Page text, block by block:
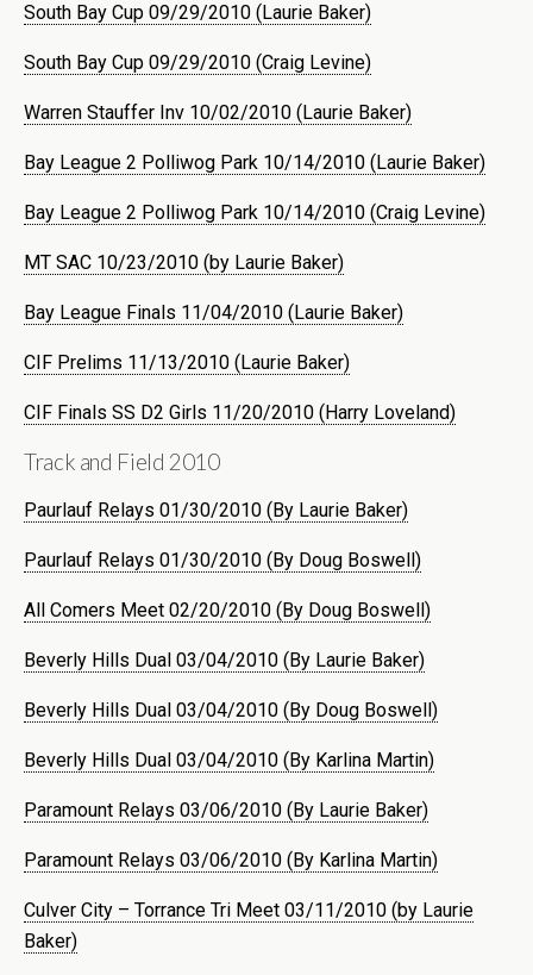
South Bay Cup 09/29/2010 (Laurie Baker)
South Bay Cup 09/29/2010 (Craig Levine)
Warren Stauffer Inv 10/02/2010 (Laurie Baker)
Bay League 2 Polliwog Park 10/14/2010 (Laurie Baker)
Bay League 2 Polliwog Park 10/14/2010 (Craig Levine)
MT SAC 10/23/2010 (by Laurie Baker)
Bay League Finals 11/04/2010 (Laurie Baker)
CIF Prelims 11/13/2010 (Laurie Baker)
CIF Finals SS D2 Girls 11/20/2010 (Harry Loveland)
Track and Field 2010
Paurlauf Relays 01/30/2010 (By Laurie Baker)
Paurlauf Relays 01/30/2010 (By Doug Boswell)
All Comers Meet 02/20/2010 (By Doug Boswell)
Beverly Hills Dual 03/04/2010 (By Laurie Baker)
Beverly Hills Dual 03/04/2010 (By Doug Boswell)
Beverly Hills Dual 03/04/2010 (By Karlina Martin)
Paramount Relays 03/06/2010 (By Laurie Baker)
Paramount Relays 03/06/2010 (By Karlina Martin)
Culver City – Torrance Tri Meet 03/11/2010 (by Laurie
Baker)